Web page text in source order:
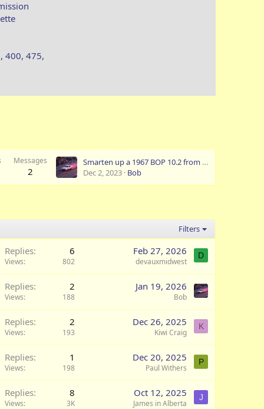
400, 475,
Messages
2
Smarten up a 1967 BOP 10.2 from a GS400.
Dec 2, 2023 Bob
Filters
Replies 6
Views 802
Feb 27, 2026
devauxmidwest
D
Replies 2
Views 188
Jan 19, 2026
Bob
Replies 2
Views 193
Dec 26, 2025
Kiwi Craig
K
Replies 1
Views 198
Dec 20, 2025
Paul Withers
P
Replies 8
Views 3K
Oct 12, 2025
James in Alberta
J